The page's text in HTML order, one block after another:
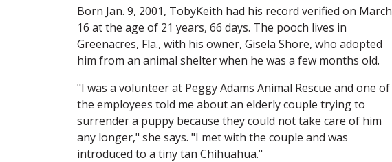
Born Jan. 9, 2001, TobyKeith had his record verified on March
16 at the age of 21 years, 66 days. The pooch lives in
Greenacres, Fla., with his owner, Gisela Shore, who adopted
him from an animal shelter when he was a few months old.
"I was a volunteer at Peggy Adams Animal Rescue and one of
the employees told me about an elderly couple trying to
surrender a puppy because they could not take care of him
any longer," she says. "I met with the couple and was
introduced to a tiny tan Chihuahua."